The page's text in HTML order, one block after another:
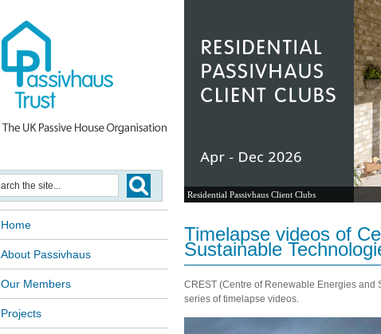
Home
About Passivhaus
Our Members
Projects
Residential Passivhaus Client Clubs
Timelapse videos of
Sustainable
CREST (Centre of Renewable Energies
series of timelapse videos.